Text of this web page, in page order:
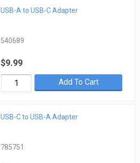
USB-A to USB-C Adapter
540689
$9.99
Add To Cart
USB-C to USB-A Adapter
785751